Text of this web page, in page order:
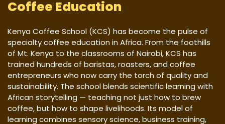
Coffee Education
Kenya Coffee School (KCS) has become the pulse of
specialty coffee education in Africa. From the foothills
of Mt. Kenya to the classrooms of Nairobi, KCS has
trained hundreds of baristas, roasters, and coffee
entrepreneurs who now carry the torch of quality and
sustainability. The school blends scientific learning with
African storytelling — teaching not just how to brew
coffee, but how to shape livelihoods. Its model of
learning combines sensory science, business training,